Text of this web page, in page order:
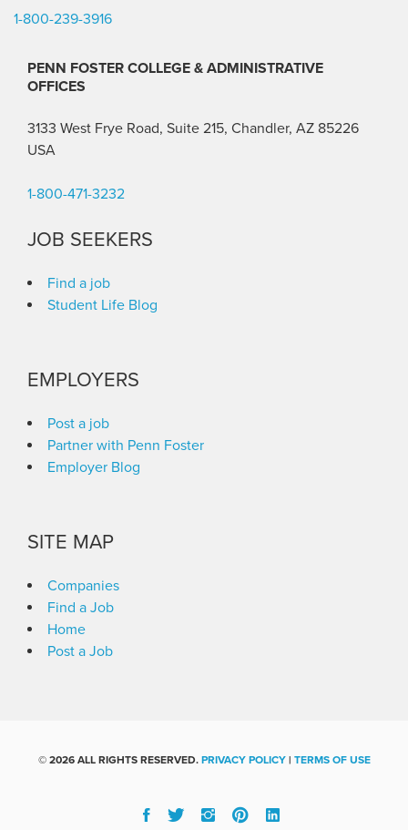
1-800-239-3916
PENN FOSTER COLLEGE & ADMINISTRATIVE
OFFICES
3133 West Frye Road, Suite 215, Chandler, AZ 85226
USA
1-800-471-3232
JOB SEEKERS
Find a job
Student Life Blog
EMPLOYERS
Post a job
Partner with Penn Foster
Employer Blog
SITE MAP
Companies
Find a Job
Home
Post a Job
© 2026 ALL RIGHTS RESERVED. PRIVACY POLICY| TERMS OF USE
Facebook
TwitterInstgram
Pinterest
Linked